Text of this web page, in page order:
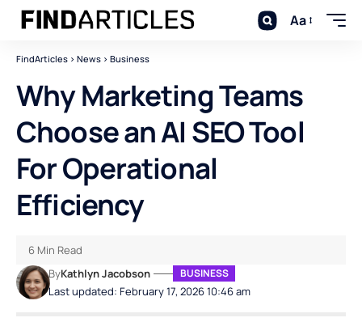
Aa
FindArticles > News > Business
Why Marketing Teams
Choose an AI SEO Tool
For Operational
Efficiency
Last updated: February 17, 2026 10:46 am
ByKathlyn Jacobson BUSINESS
6 Min Read